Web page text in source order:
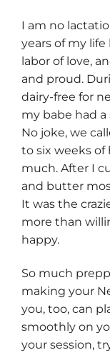
I am no
years of my
labor of love,
and proud.
dairy-free for
my babe had
No joke, we
to six weeks of
much. After I
and butter
It was the
more than
happy.
So much
making your
you, too, can
smoothly on
your session,